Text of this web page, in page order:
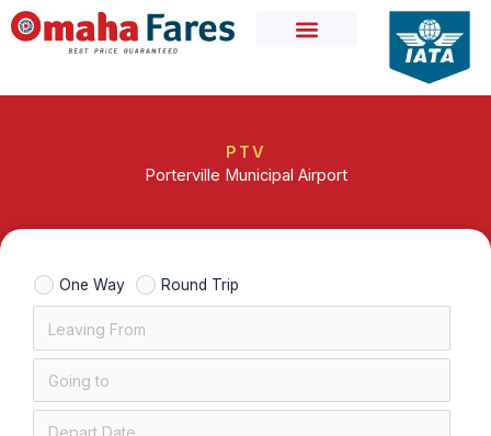
Skip
to
PTV
Porterville Municipal Airport
One Way Round Trip